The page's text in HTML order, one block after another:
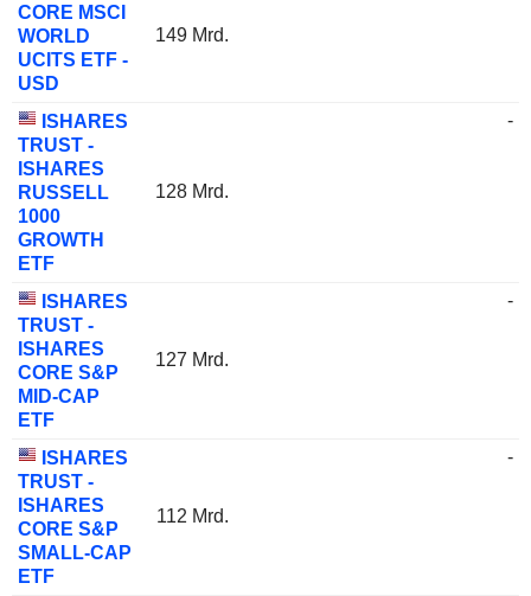
CORE MSCI
WORLD
UCITS ETF -
USD
149 Mrd.
ISHARES
TRUST -
ISHARES
RUSSELL
1000
GROWTH
ETF
128 Mrd.
-
ISHARES
TRUST -
ISHARES
CORE S&P
MID-CAP
ETF
127 Mrd.
-
ISHARES
TRUST -
ISHARES
CORE S&P
SMALL-CAP
ETF
112 Mrd.
-